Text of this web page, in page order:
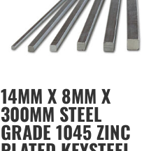
14MM X 8MM X
300MM STEEL
GRADE 1045 ZINC